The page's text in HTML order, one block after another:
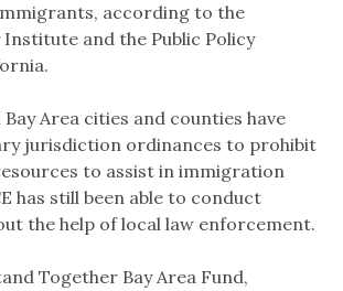
according to the
and the Public Policy
Area cities and counties have
jurisdiction ordinances to prohibit
to assist in immigration
has still been able to conduct
the help of local law enforcement.
Together Bay Area Fund,